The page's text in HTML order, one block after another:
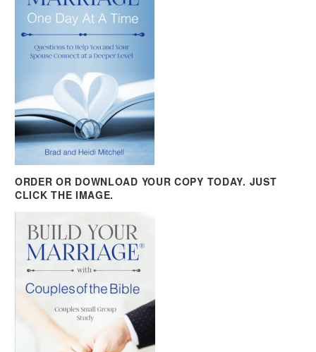
ORDER OR DOWNLOAD YOUR COPY TODAY. JUST
CLICK THE IMAGE.